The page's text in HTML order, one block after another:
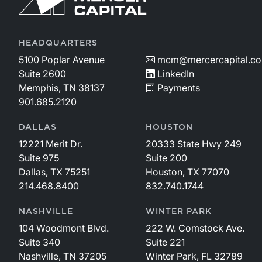
HEADQUARTERS
5100 Poplar Avenue
Suite 2600
Memphis, TN 38137
901.685.2120
LinkedIn
Payments
DALLAS
12221 Merit Dr.
Suite 975
Dallas, TX 75251
214.468.8400
HOUSTON
20333 State Hwy 249
Suite 200
Houston, TX 77070
832.740.1744
NASHVILLE
104 Woodmont Blvd.
Suite 340
Nashville, TN 37205
WINTER PARK
222 W. Comstock Ave.
Suite 221
Winter Park, FL 32789